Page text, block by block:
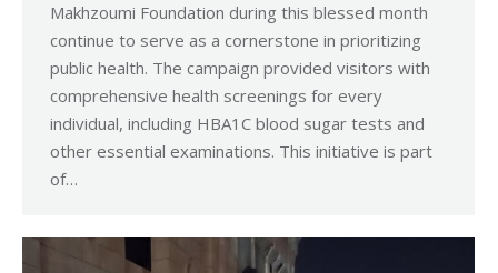
Makhzoumi Foundation during this blessed month
continue to serve as a cornerstone in prioritizing
public health. The campaign provided visitors with
comprehensive health screenings for every
individual, including HBA1C blood sugar tests and
other essential examinations. This initiative is part
of…